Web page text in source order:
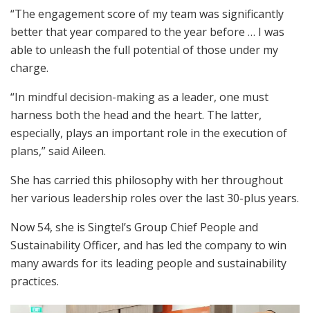
“The engagement score of my team was significantly
better that year compared to the year before … I was
able to unleash the full potential of those under my
charge.
“In mindful decision-making as a leader, one must
harness both the head and the heart. The latter,
especially, plays an important role in the execution of
plans,” said Aileen.
She has carried this philosophy with her throughout
her various leadership roles over the last 30-plus years.
Now 54, she is Singtel’s Group Chief People and
Sustainability Officer, and has led the company to win
many awards for its leading people and sustainability
practices.